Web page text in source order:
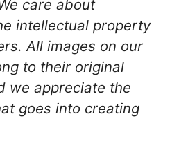
care about
intellectual property
All images on our
to their original
we appreciate the
goes into creating